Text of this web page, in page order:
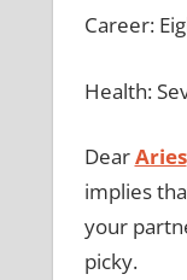
Career:
Health:
DearAries
implies
your
picky.